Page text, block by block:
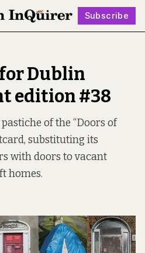
Subscribe
Follow
Dublin
edition #38
of the “Doors of
substituting its
with doors to vacant
homes.